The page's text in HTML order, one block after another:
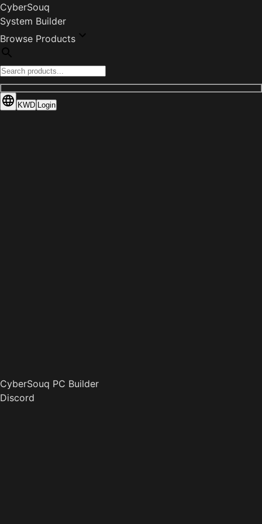
CyberSouq
System Builder
Browse Products
KWD Login
CyberSouq PC Builder
Discord